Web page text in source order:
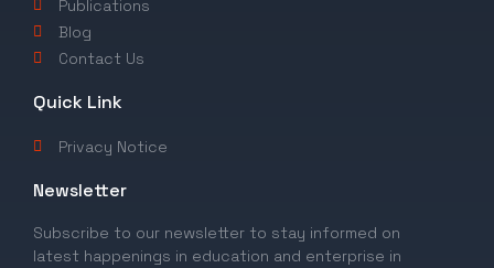
Publications
Blog
Contact Us
Quick Link
Privacy Notice
Newsletter
Subscribe to our newsletter to stay informed on
latest happenings in education and enterprise in